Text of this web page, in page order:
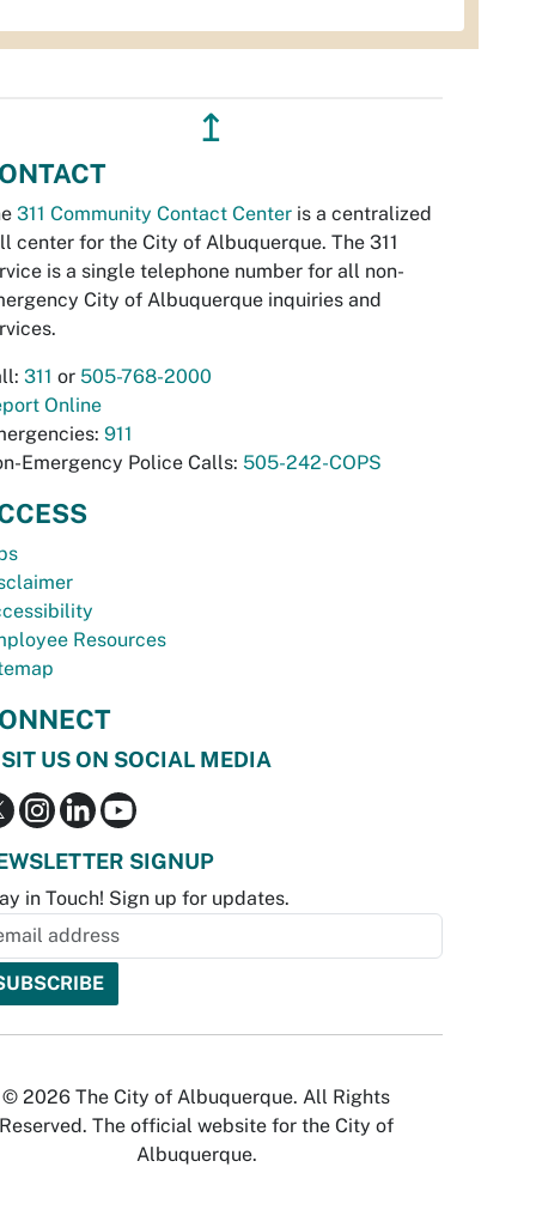
↥
311 Community Contact Center is a centralized
center for the City of Albuquerque. The 311
is a single telephone number for all non-
City of Albuquerque inquiries and
311 or 505-768-2000
Online
911
Emergency Police Calls: 505-242-COPS
Resources
US ON SOCIAL MEDIA
SIGNUP
in Touch! Sign up for updates.
© 2026 The City of Albuquerque. All Rights
Reserved. The official website for the City of
Albuquerque.